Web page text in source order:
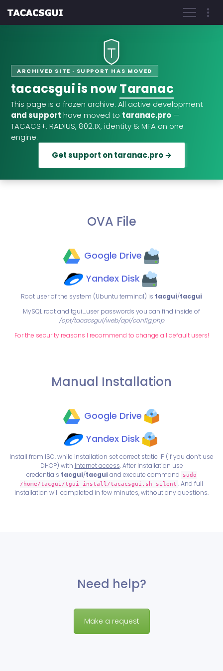
ARCHIVED SITE · SUPPORT HAS MOVED
tacacsgui is nowTaranac
This page is a frozen archive. All active development
and support have moved to taranac.pro —
TACACS+, RADIUS, 802.1X, identity & MFA on one
engine.
Get support on taranac.pro →
OVA File
Google Drive
Yandex Disk
Root user of the system (Ubuntu terminal) is tacgui/tacgui
MySQL root and tgui_user passwords you can find inside of
/opt/tacacsgui/web/api/config.php
For the security reasons I recommend to change all default users!
Manual Installation
Google Drive
Yandex Disk
Install from ISO, while installation set correct static IP (if you don’t use
DHCP) with Internet access. After Installation use
credentials tacgui/tacgui and execute command
sudo
/home/tacgui/tgui_install/tacacsgui.sh silent . And full
installation will completed in few minutes, without any questions.
Need help?
Make a request